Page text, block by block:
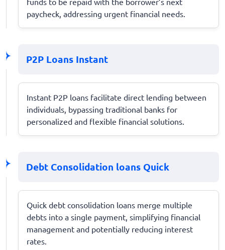
paycheck, addressing urgent financial needs.
P2P Loans Instant
Instant P2P loans facilitate direct lending between
individuals, bypassing traditional banks for
personalized and flexible financial solutions.
Debt Consolidation loans Quick
Quick debt consolidation loans merge multiple
debts into a single payment, simplifying financial
management and potentially reducing interest
rates.